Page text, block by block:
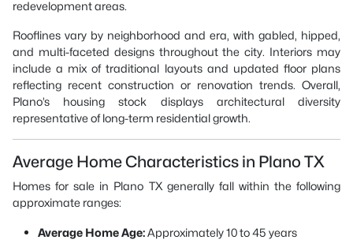
redevelopment areas.
Rooflines vary by neighborhood and era, with gabled, hipped,
and multi-faceted designs throughout the city. Interiors may
include a mix of traditional layouts and updated floor plans
reflecting recent construction or renovation trends. Overall,
Plano’s housing stock displays architectural diversity
representative of long-term residential growth.
Average Home Characteristics in Plano TX
Homes for sale in Plano TX generally fall within the following
approximate ranges:
Average Home Age:Approximately 10 to 45 years